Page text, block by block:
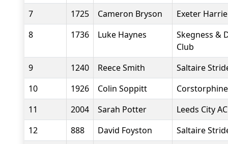
7
1725 Cameron Bryson
Exeter
8
1736 Luke Haynes
Skegness &
Club
9
1240 Reece Smith
Saltaire
10
1926 Colin Soppitt
Corstorphine
11
2004 Sarah Potter
Leeds City AC
12
888 David Foyston
Saltaire